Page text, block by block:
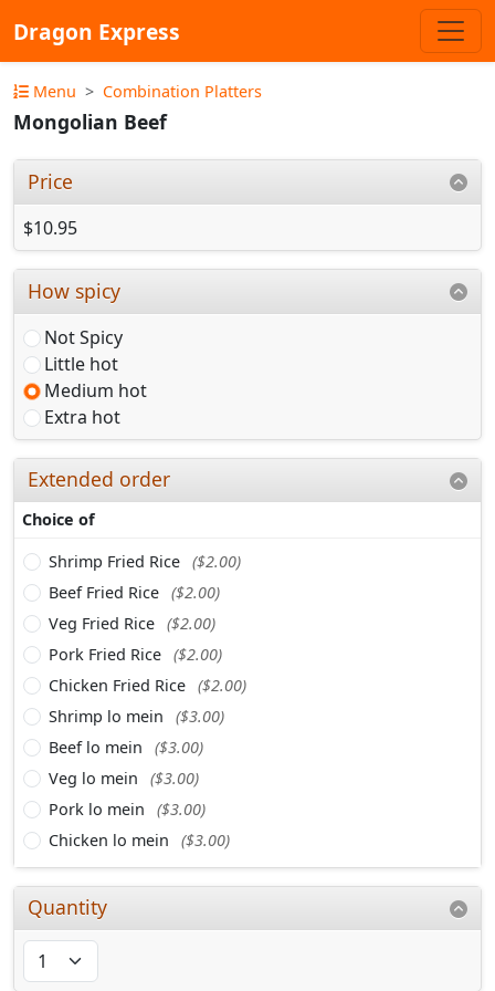
Dragon Express
Menu Combination Platters
Mongolian Beef
Price
$10.95
How spicy
Not Spicy
Little hot
Medium hot
Extra hot
Extended order
Choice of
Shrimp Fried Rice ($2.00)
Beef Fried Rice ($2.00)
Veg Fried Rice ($2.00)
Pork Fried Rice ($2.00)
Chicken Fried Rice ($2.00)
Shrimp lo mein
($3.00)
Beef lo mein
($3.00)
Veg lo mein
($3.00)
Pork lo mein
($3.00)
Chicken lo mein
($3.00)
Quantity